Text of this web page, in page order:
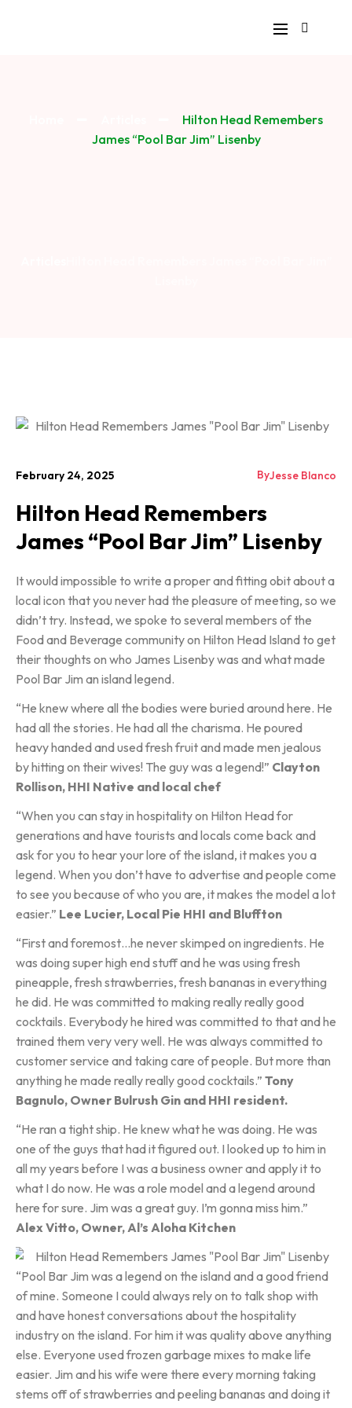
Hilton Head Remembers
James “Pool Bar Jim” Lisenby
February 24, 2025 ByJesse Blanco
Hilton Head Remembers
James “Pool Bar Jim” Lisenby
It would impossible to write a proper and fitting obit about a
local icon that you never had the pleasure of meeting, so we
didn’t try. Instead, we spoke to several members of the
Food and Beverage community on Hilton Head Island to get
their thoughts on who James Lisenby was and what made
Pool Bar Jim an island legend.
“He knew where all the bodies were buried around here. He
had all the stories. He had all the charisma. He poured
heavy handed and used fresh fruit and made men jealous
by hitting on their wives! The guy was a legend!” Clayton
Rollison, HHI Native and local chef
“When you can stay in hospitality on Hilton Head for
generations and have tourists and locals come back and
ask for you to hear your lore of the island, it makes you a
legend. When you don’t have to advertise and people come
to see you because of who you are, it makes the model a lot
easier.” Lee Lucier, Local Pie HHI and Bluffton
“First and foremost…he never skimped on ingredients. He
was doing super high end stuff and he was using fresh
pineapple, fresh strawberries, fresh bananas in everything
he did. He was committed to making really really good
cocktails. Everybody he hired was committed to that and he
trained them very very well. He was always committed to
customer service and taking care of people. But more than
anything he made really really good cocktails.” Tony
Bagnulo, Owner Bulrush Gin and HHI resident.
“He ran a tight ship. He knew what he was doing. He was
one of the guys that had it figured out. I looked up to him in
all my years before I was a business owner and apply it to
what I do now. He was a role model and a legend around
here for sure. Jim was a great guy. I’m gonna miss him.”
Alex Vitto, Owner, Al’s Aloha Kitchen
“Pool Bar Jim was a legend on the island and a good friend
of mine. Someone I could always rely on to talk shop with
and have honest conversations about the hospitality
industry on the island. For him it was quality above anything
else. Everyone used frozen garbage mixes to make life
easier. Jim and his wife were there every morning taking
stems off of strawberries and peeling bananas and doing it